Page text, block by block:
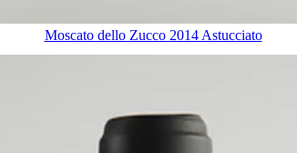
Moscato dello Zucco 2014 Astucciato